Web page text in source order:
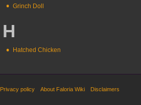
Grinch Doll
H
Hatched Chicken
Privacy policy About Faloria Wiki Disclaimers